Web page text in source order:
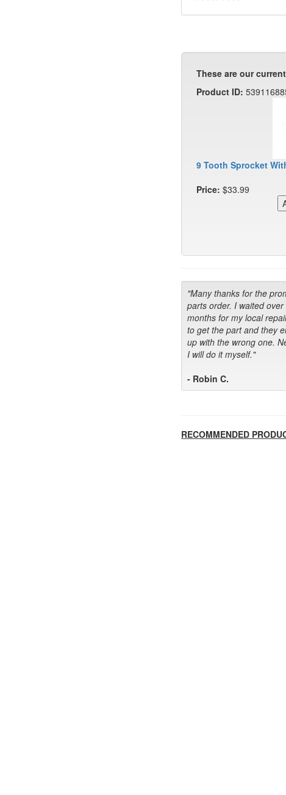
These are our
Product ID:
9 Tooth Sprocket
Price: $33.99
"Many thanks for the
parts order. I waited over
months for my local
to get the part and they
up with the wrong one.
I will do it myself."
- Robin C.
RECOMMENDED